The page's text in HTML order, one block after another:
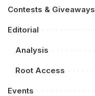
Contests & Giveaways
Editorial
Analysis
Root Access
Events